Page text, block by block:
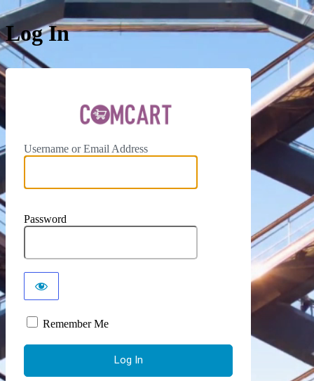
Log In
Username or Email Address
Password
Remember Me